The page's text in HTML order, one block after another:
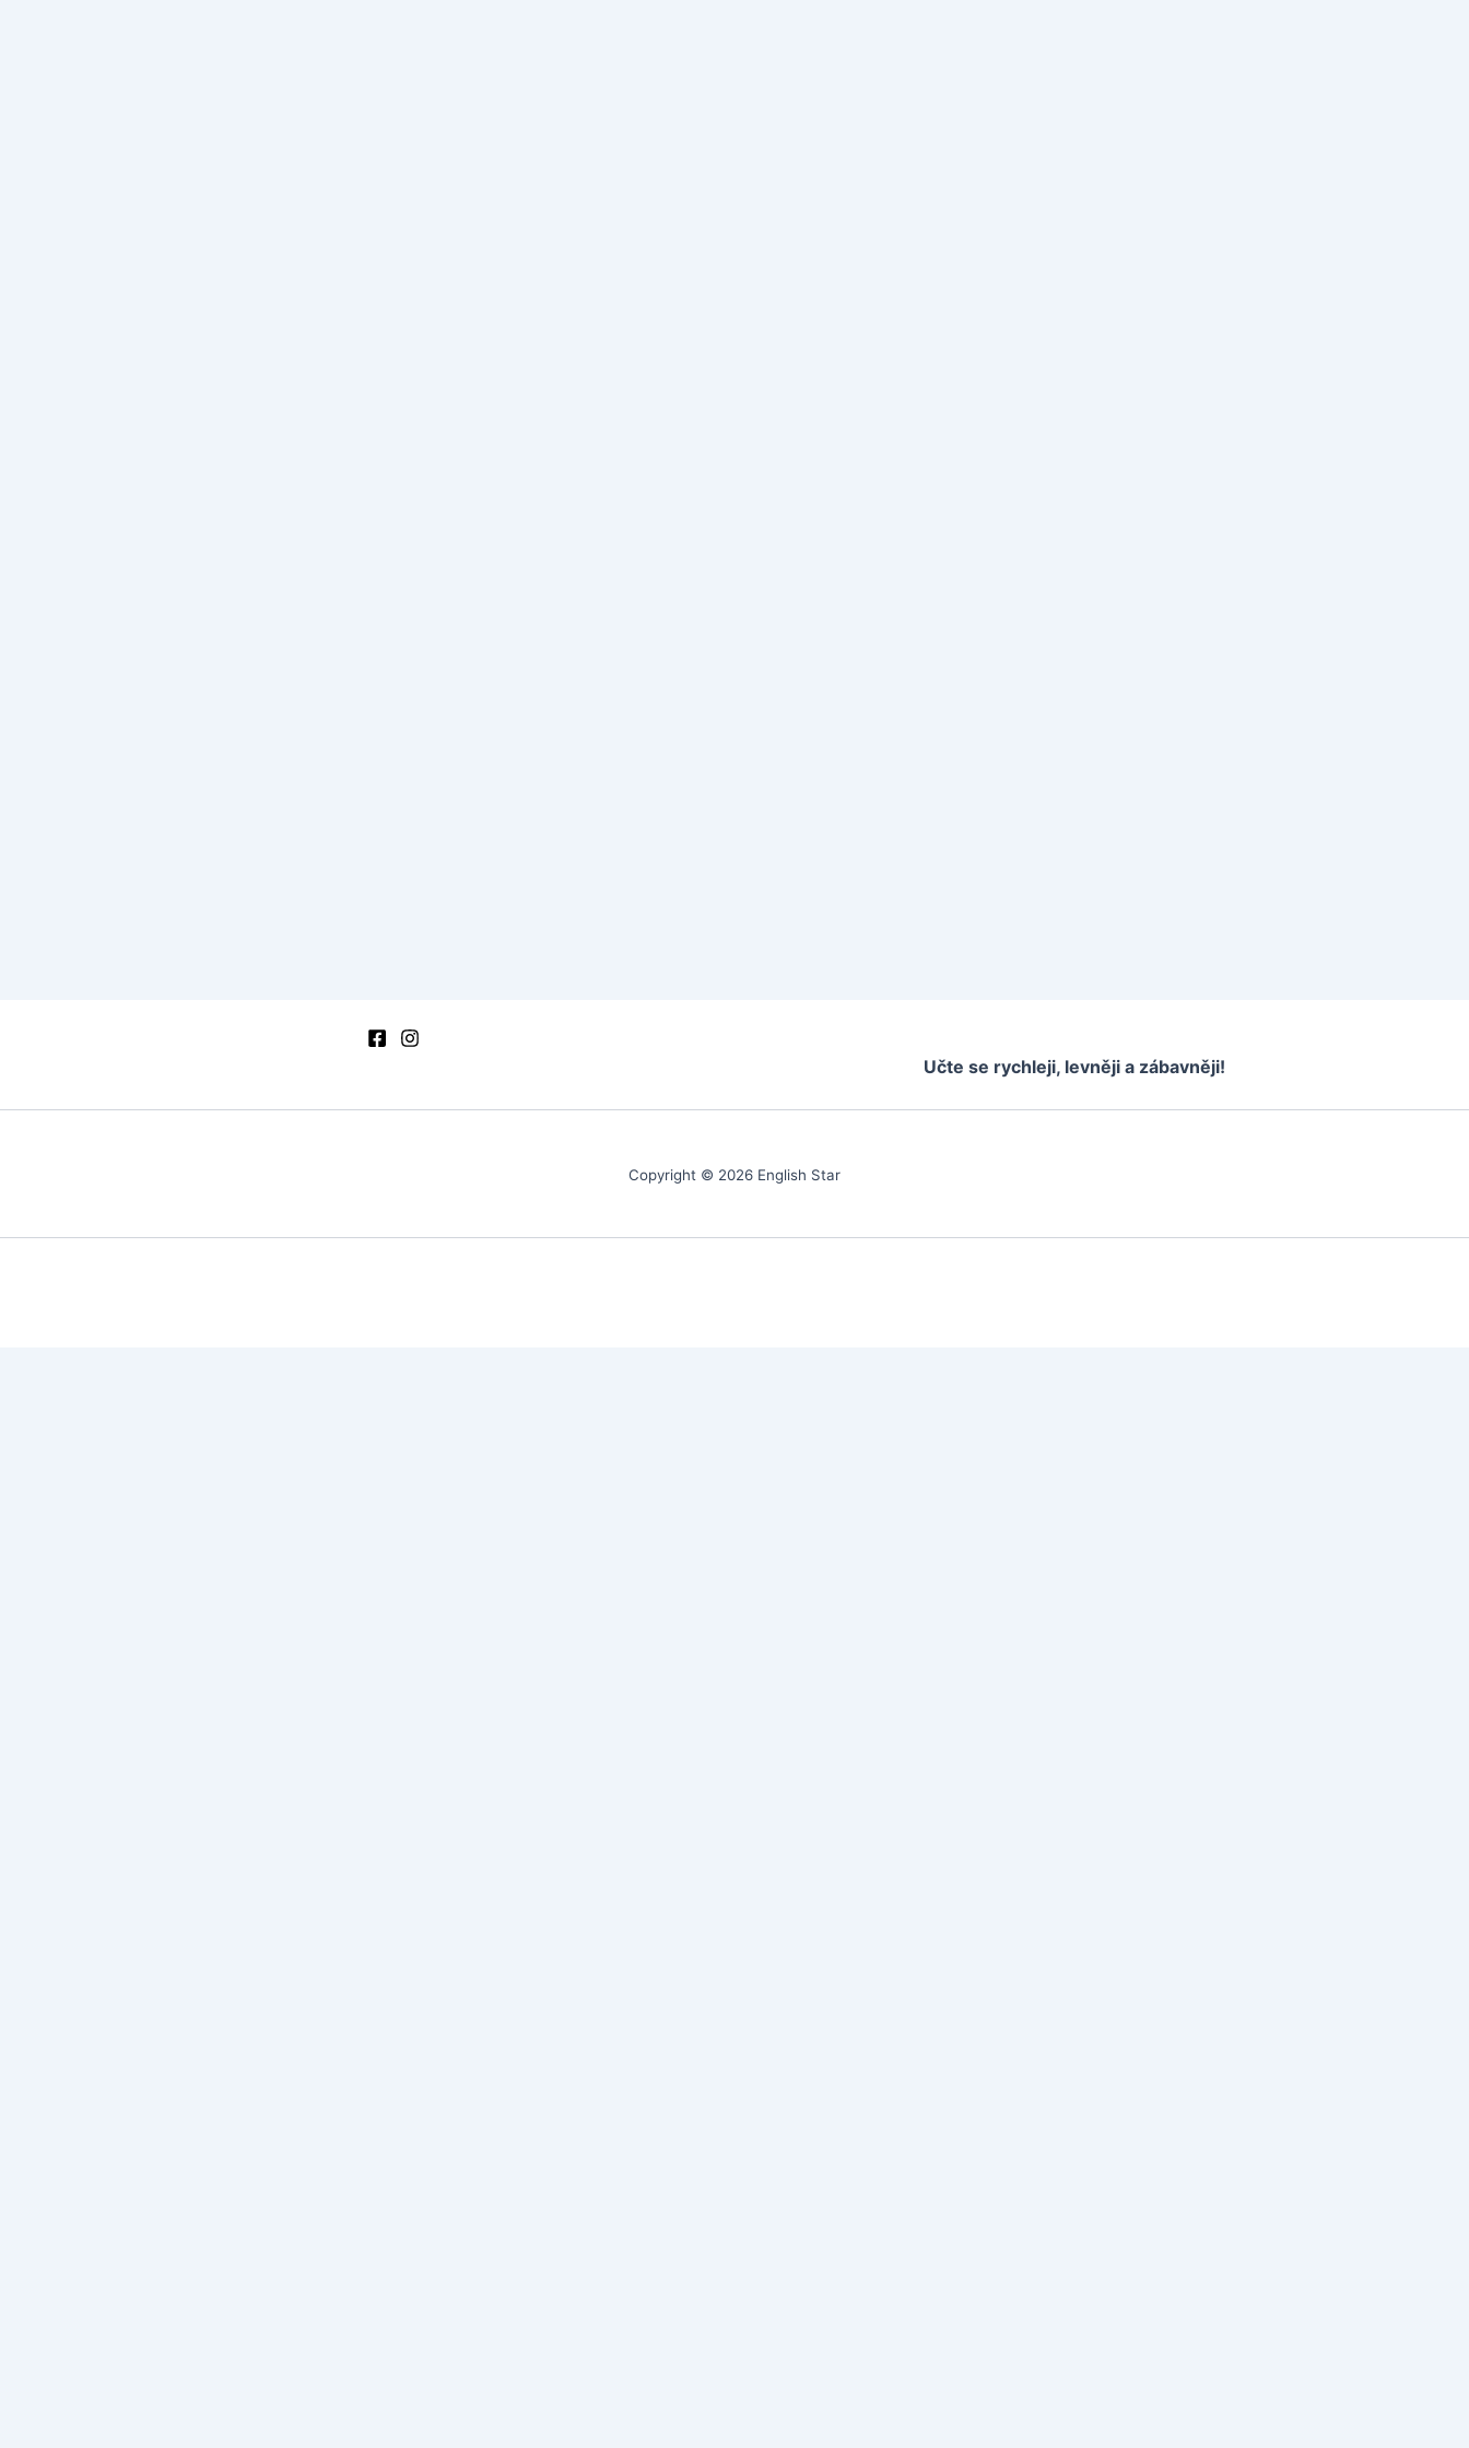
Učte se rychleji, levněji a zábavněji!
Copyright © 2026 English Star